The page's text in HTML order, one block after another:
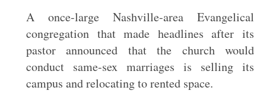
A once-large Nashville-area Evangelical
congregation that made headlines after its
pastor announced that the church would
conduct same-sex marriages is selling its
campus and relocating to rented space.